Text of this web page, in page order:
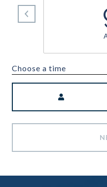
Choose a time